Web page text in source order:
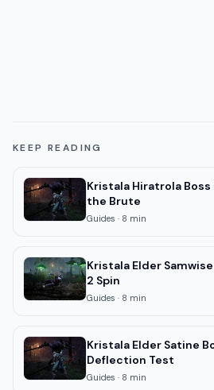
KEEP READING
Kristala Hiratrola Boss
the Brute
Guides · 8 min
Kristala Elder
2 Spin
Guides · 8 min
Kristala Elder Satine
Deflection Test
Guides · 8 min